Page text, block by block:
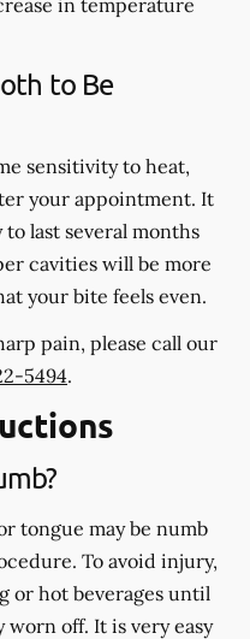
in temperature
to Be
sensitivity to heat,
your appointment. It
last several months
cavities will be more
your bite feels even.
pain, please call our
5494.
tongue may be numb
To avoid injury,
or hot beverages until
worn off. It is very easy